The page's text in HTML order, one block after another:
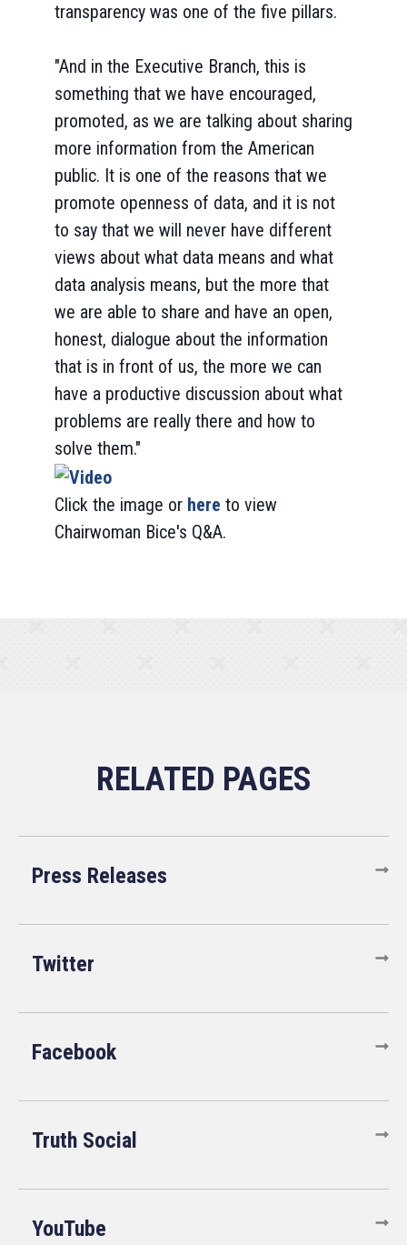
transparency was one of the five pillars.
"And in the Executive Branch, this is
something that we have encouraged,
promoted, as we are talking about sharing
more information from the American
public. It is one of the reasons that we
promote openness of data, and it is not
to say that we will never have different
views about what data means and what
data analysis means, but the more that
we are able to share and have an open,
honest, dialogue about the information
that is in front of us, the more we can
have a productive discussion about what
problems are really there and how to
solve them."
Click the image or here to view
Chairwoman Bice's Q&A.
Press Releases
Twitter
Facebook
Truth Social
YouTube